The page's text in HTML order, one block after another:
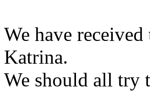
We have
Katrina.
We should all try